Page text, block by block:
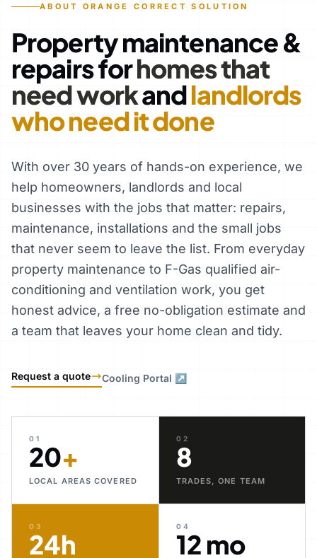
ABOUT ORANGE CORRECT SOLUTION
Property maintenance &
repairs forhomes that
need workandlandlords
who need it done
With over 30 years of hands-on experience, we
help homeowners, landlords and local
businesses with the jobs that matter: repairs,
maintenance, installations and the small jobs
that never seem to leave the list. From everyday
property maintenance to F-Gas qualified air-
conditioning and ventilation work, you get
honest advice, a free no-obligation estimate and
a team that leaves your home clean and tidy.
Request a quote Cooling Portal ↗
01
20+
LOCAL AREAS COVERED
02
8
TRADES, ONE TEAM
03
24h
04
12 mo